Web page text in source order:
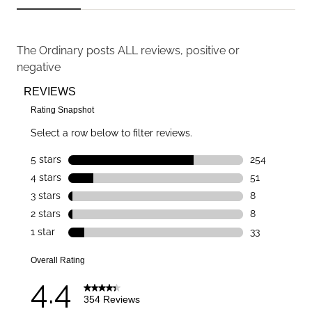
The Ordinary posts ALL reviews, positive or
negative